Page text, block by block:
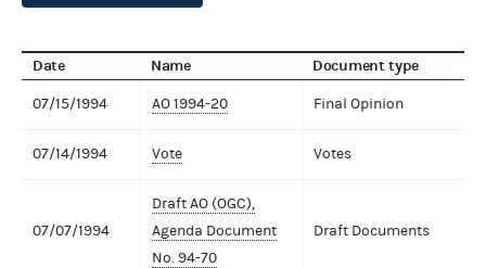
Date Name Document type
07/15/1994 AO 1994-20 Final Opinion
07/14/1994 Vote Votes
07/07/1994
Draft AO (OGC),
Agenda Document
No. 94-70
Draft Documents